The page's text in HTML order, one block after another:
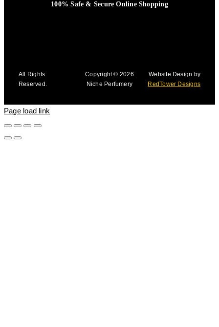
100% Safe & Secure Online Shopping
All Rights
Reserved.
Copyright © 2026
Niche Perfumery
Website Design by
RedTower Designs
Page load link